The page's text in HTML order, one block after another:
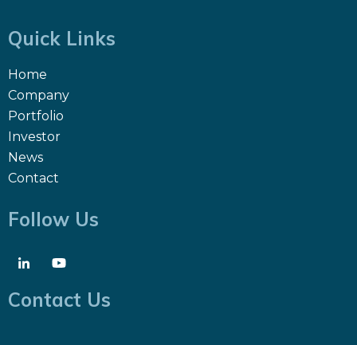
Quick Links
Home
Company
Portfolio
Investor
News
Contact
Follow Us
Contact Us